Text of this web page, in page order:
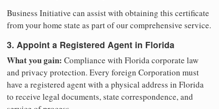
Business Initiative can assist with obtaining this certificate
from your home state as part of our comprehensive service.
3. Appoint a Registered Agent in Florida
What you gain: Compliance with Florida corporate law
and privacy protection. Every foreign Corporation must
have a registered agent with a physical address in Florida
to receive legal documents, state correspondence, and